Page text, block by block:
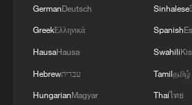
GermanDeutsch
GreekΕλληνικά
HausaHausa
Hebrewעברית
HungarianMagyar
Sinhalese
Spanish
Swahili
Tamilதமிழ்
Thaiไทย